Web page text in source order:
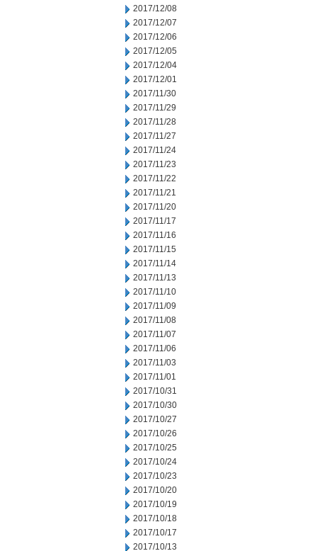
2017/12/08
2017/12/07
2017/12/06
2017/12/05
2017/12/04
2017/12/01
2017/11/30
2017/11/29
2017/11/28
2017/11/27
2017/11/24
2017/11/23
2017/11/22
2017/11/21
2017/11/20
2017/11/17
2017/11/16
2017/11/15
2017/11/14
2017/11/13
2017/11/10
2017/11/09
2017/11/08
2017/11/07
2017/11/06
2017/11/03
2017/11/01
2017/10/31
2017/10/30
2017/10/27
2017/10/26
2017/10/25
2017/10/24
2017/10/23
2017/10/20
2017/10/19
2017/10/18
2017/10/17
2017/10/13